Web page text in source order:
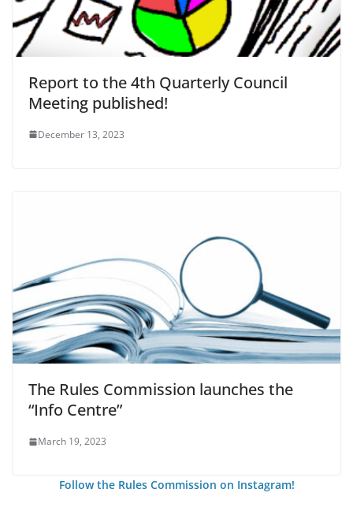
Report to the 4th Quarterly Council
Meeting published!
December 13, 2023
The Rules Commission launches the
“Info Centre”
March 19, 2023
Follow the Rules Commission on Instagram!